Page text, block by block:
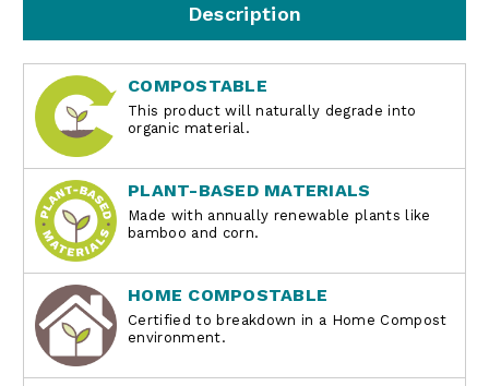
Description
COMPOSTABLE
This product will naturally degrade into
organic material.
PLANT-BASED MATERIALS
Made with annually renewable plants like
bamboo and corn.
HOME COMPOSTABLE
Certified to breakdown in a Home Compost
environment.